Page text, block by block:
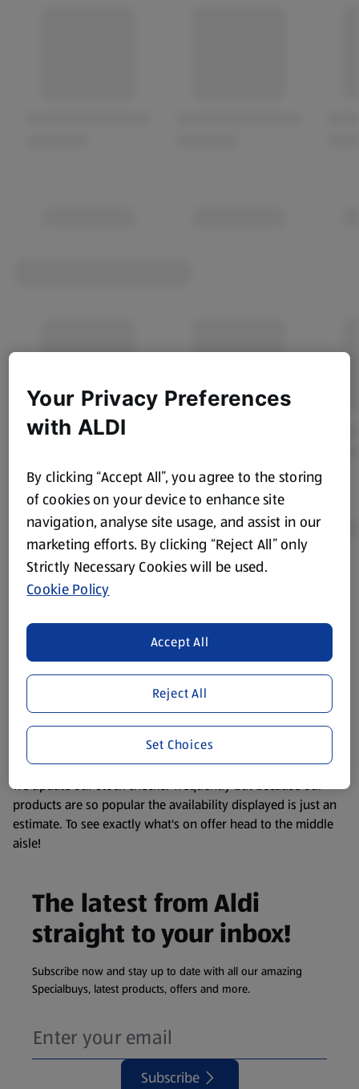
Product Disclaimer:
store. We’ve provided the details above for information
purposes only, to enhance your experience of the Aldi
website. We’ve tried our best to make sure everything is
accurate, but you should always read the label before
consuming or using the product. It’s also worth
remembering that our products and their ingredients are
liable to change at any time. If you need any specific
information about any of our Aldi-branded products, please
visit your local ALDI Store.
We update our stock checker frequently but because our
products are so popular the availability displayed is just an
estimate. To see exactly what's on offer head to the middle
aisle!
The latest from Aldi
straight to your inbox!
Subscribe now and stay up to date with all our amazing
Specialbuys, latest products, offers and more.
Subscribe
Your Privacy Preferences
with ALDI
By clicking “Accept All”, you agree to the storing
of cookies on your device to enhance site
navigation, analyse site usage, and assist in our
marketing efforts. By clicking “Reject All” only
Strictly Necessary Cookies will be used.
Cookie Policy
Reject All
Accept All
Set Choices